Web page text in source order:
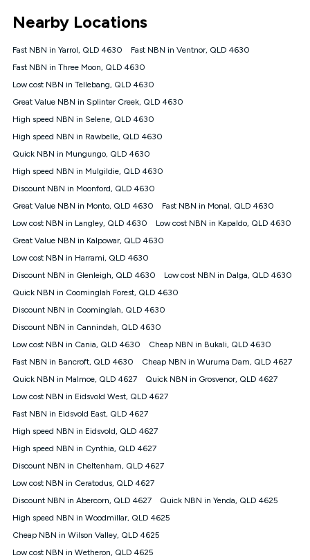
connected, network coverage and your location. Fair Use
Policy applies see
NBN
Offers
⁼Offer extended. Discount available to approved new Kogan
nbn® customers subject to a service qualification check
1000, Kogan Platinum nbn® 750, Kogan Gold Plus nbn® 500,
Kogan Gold nbn® 100, Kogan Silver nbn® 50 or Kogan Bronze
nbn® 25 month-to-month plan. Discount is applied months 1
until month 12 (inclusive) if you remain continuously
connected ('Discount Period'). Applied as a recurring monthly
credit. If you cancel your Kogan nbn® service during the
will be forfeited. Offer available until withdrawn. Kogan
Internet has the right to extend, change, or withdraw the offer
at any time. Minimum monthly spend is $58.90 (Bronze nbn®
$69.90 (Silver nbn® Home Standard Discount offer for 12
months, $80.90 thereafter), $69.90 (Gold nbn® Home Fast &
$85.90 thereafter), $84.90 (Platinum nbn® Home Fast
Discount offer for 12 months, $94.90 thereafter) & $94.90
(Diamond nbn® Home Fast Discount offer for 12 months,
based on current pricing which may change over time.
¹Kogan Internet Price Pledge: To claim under the Kogan
Internet nbn® Price Pledge, you must submit the request
through the online form. The comparison must be of the actual
from an approved major telco only: Telstra, TPG, Optus, Dodo,
iiNet, iPrimus, Internode; Has identical inclusions such as
12/1, 25/5, 50/20, 100/20, 500/50, 750/50, 1000/100); is a
month-to-month offer (not a long term contract); has no exit
fees; is not a contingent price that is only accessible if you also
advertised market offer available at the same time and not a
targeted promotion. You must stay connected to Kogan
under Kogan Internet's nbn® Price Pledge. If you qualify for
and validly claim the Kogan Internet nbn® Price Pledge, you
Nearby Locations
Fast NBN in Yarrol, QLD 4630
Fast NBN in Ventnor, QLD 4630
Fast NBN in Three Moon, QLD 4630
Low cost NBN in Tellebang, QLD 4630
Great Value NBN in Splinter Creek, QLD 4630
High speed NBN in Selene, QLD 4630
High speed NBN in Rawbelle, QLD 4630
Quick NBN in Mungungo, QLD 4630
High speed NBN in Mulgildie, QLD 4630
Discount NBN in Moonford, QLD 4630
Great Value NBN in Monto, QLD 4630
Fast NBN in Monal, QLD 4630
Low cost NBN in Langley, QLD 4630
Low cost NBN in Kapaldo, QLD 4630
Great Value NBN in Kalpowar, QLD 4630
Low cost NBN in Harrami, QLD 4630
Discount NBN in Glenleigh, QLD 4630
Low cost NBN in Dalga, QLD 4630
Quick NBN in Coominglah Forest, QLD 4630
Discount NBN in Coominglah, QLD 4630
Discount NBN in Cannindah, QLD 4630
Low cost NBN in Cania, QLD 4630
Cheap NBN in Bukali, QLD 4630
Fast NBN in Bancroft, QLD 4630
Cheap NBN in Wuruma Dam, QLD 4627
Quick NBN in Malmoe, QLD 4627
Quick NBN in Grosvenor, QLD 4627
Low cost NBN in Eidsvold West, QLD 4627
Fast NBN in Eidsvold East, QLD 4627
High speed NBN in Eidsvold, QLD 4627
High speed NBN in Cynthia, QLD 4627
Discount NBN in Cheltenham, QLD 4627
Low cost NBN in Ceratodus, QLD 4627
Discount NBN in Abercorn, QLD 4627
Quick NBN in Yenda, QLD 4625
High speed NBN in Woodmillar, QLD 4625
Cheap NBN in Wilson Valley, QLD 4625
Low cost NBN in Wetheron, QLD 4625